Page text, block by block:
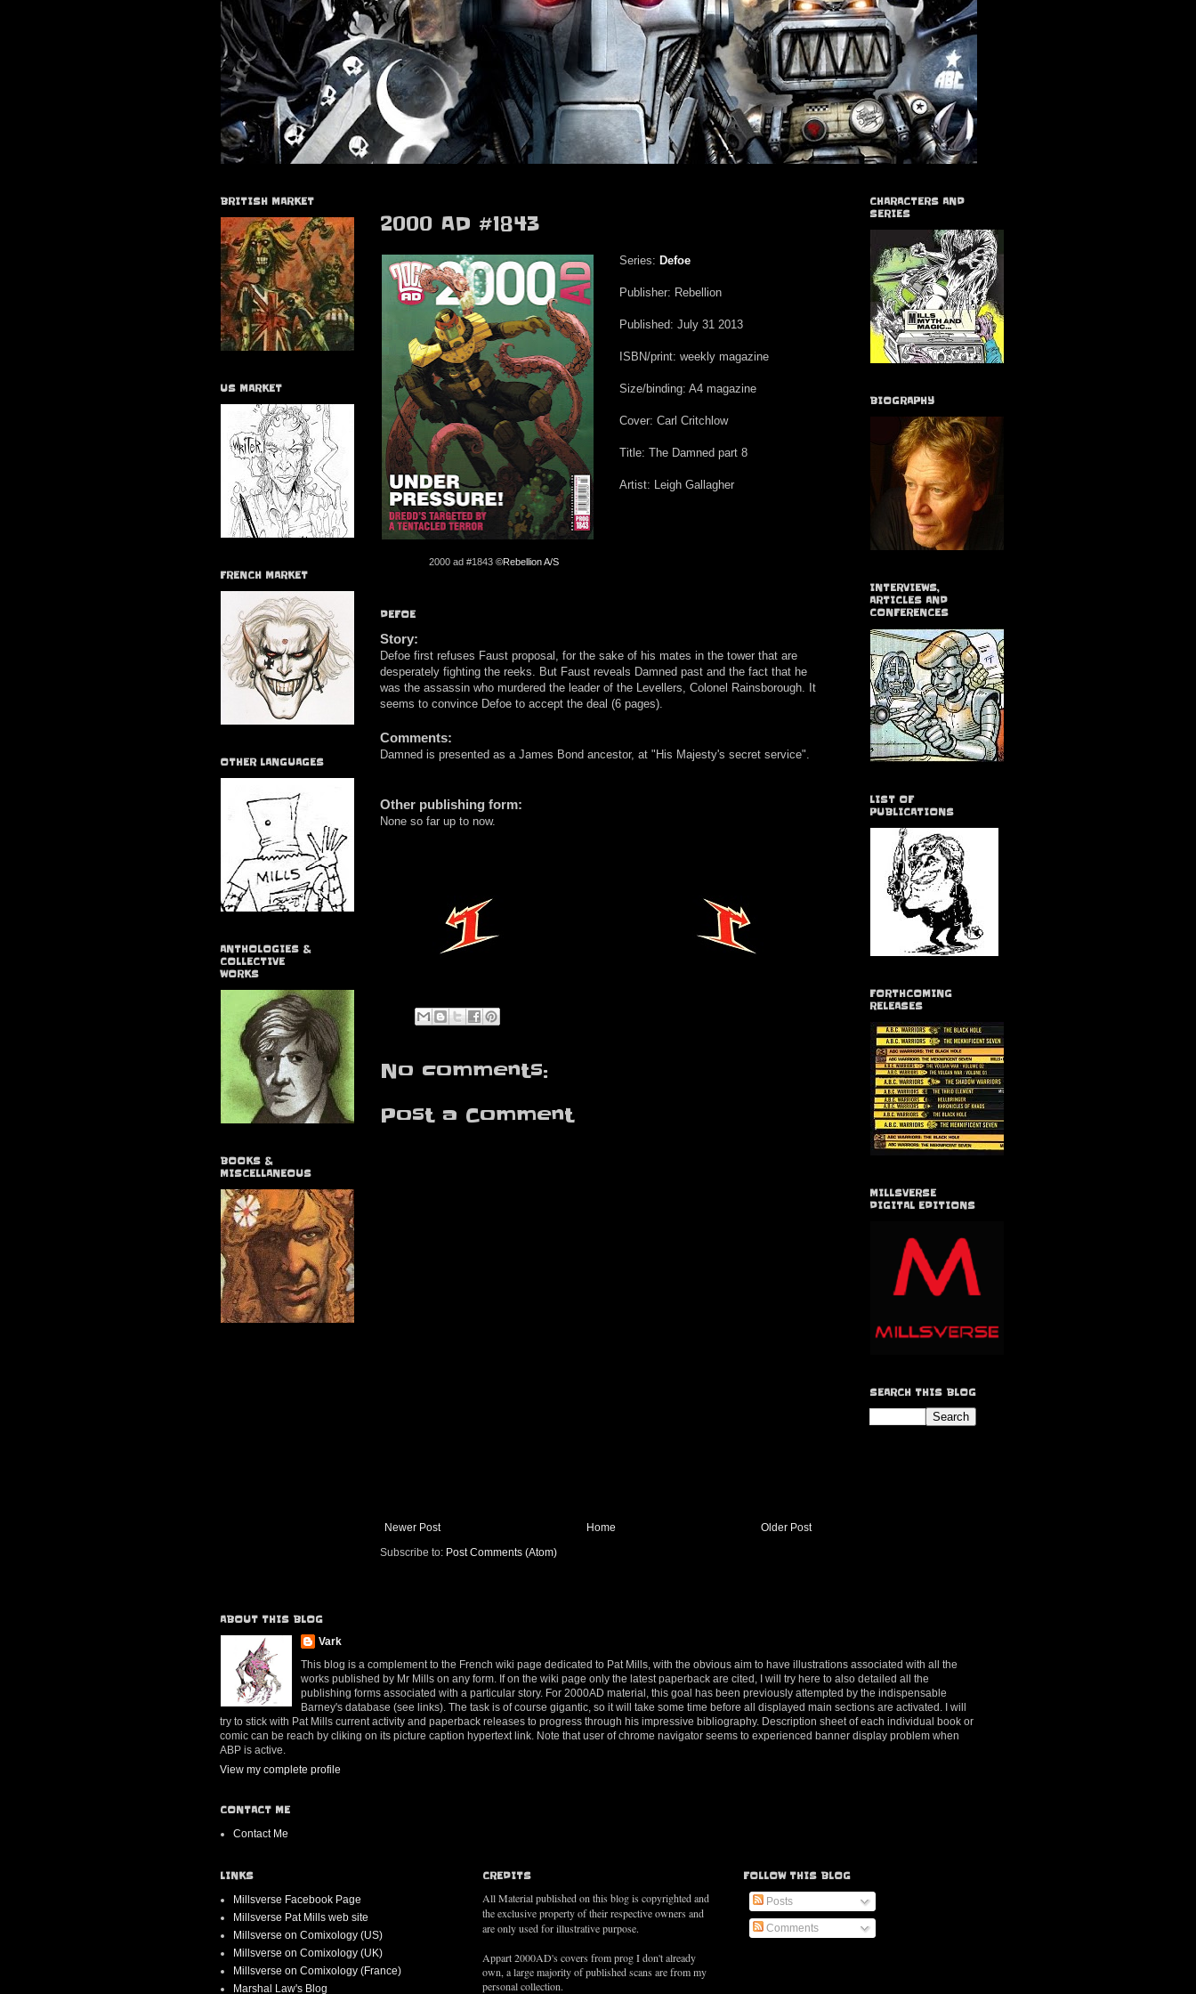
2000 AD #1843
2000 ad #1843 ©Rebellion A/S
Series: Defoe
Publisher: Rebellion
Published: July 31 2013
ISBN/print: weekly magazine
Size/binding: A4 magazine
Cover: Carl Critchlow
Title: The Damned part 8
Artist: Leigh Gallagher
DEFOE
Story:
Defoe first refuses Faust proposal, for the sake of his mates in the tower that are
desperately fighting the reeks. But Faust reveals Damned past and the fact that he
was the assassin who murdered the leader of the Levellers, Colonel Rainsborough. It
seems to convince Defoe to accept the deal (6 pages).
Comments:
Damned is presented as a James Bond ancestor, at "His Majesty's secret service".
Other publishing form:
None so far up to now.
No comments:
Post a Comment
Newer Post Older Post
Home
Subscribe to: Post Comments (Atom)
BRITISH MARKET
US MARKET
FRENCH MARKET
OTHER LANGUAGES
ANTHOLOGIES &
COLLECTIVE
WORKS
BOOKS &
MISCELLANEOUS
CHARACTERS AND
SERIES
BIOGRAPHY
INTERVIEWS,
ARTICLES AND
CONFERENCES
LIST OF
PUBLICATIONS
FORTHCOMING
RELEASES
MILLSVERSE
DIGITAL EDITIONS
SEARCH THIS BLOG
ABOUT THIS BLOG
Vark
This blog is a complement to the French wiki page dedicated to Pat Mills, with the obvious aim to have illustrations associated with all the
works published by Mr Mills on any form. If on the wiki page only the latest paperback are cited, I will try here to also detailed all the
publishing forms associated with a particular story. For 2000AD material, this goal has been previously attempted by the indispensable
Barney's database (see links). The task is of course gigantic, so it will take some time before all displayed main sections are activated. I will
try to stick with Pat Mills current activity and paperback releases to progress through his impressive bibliography. Description sheet of each individual book or
comic can be reach by cliking on its picture caption hypertext link. Note that user of chrome navigator seems to experienced banner display problem when
ABP is active.
View my complete profile
CONTACT ME
Contact Me
LINKS
Millsverse Facebook Page
Millsverse Pat Mills web site
Millsverse on Comixology (US)
Millsverse on Comixology (UK)
Millsverse on Comixology (France)
Marshal Law's Blog
CREDITS
All Material published on this blog is copyrighted and
the exclusive property of their respective owners and
are only used for illustrative purpose.
Appart 2000AD's covers from prog I don't already
own, a large majority of published scans are from my
personal collection.
FOLLOW THIS BLOG
Posts
Comments